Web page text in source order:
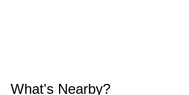
What's Nearby?